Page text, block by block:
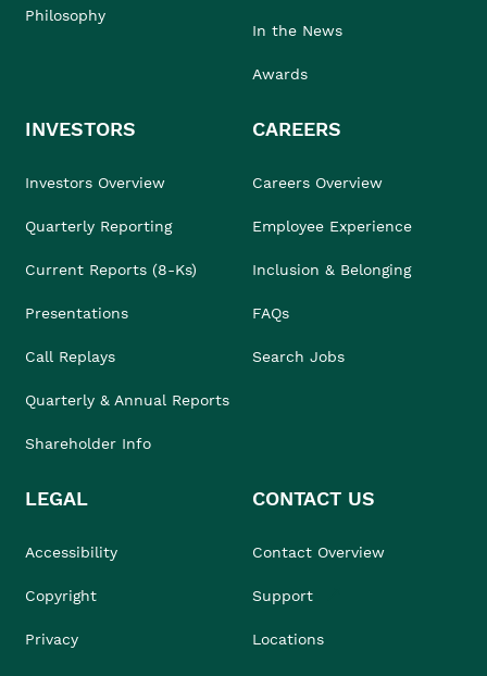
Philosophy
In the News
Awards
INVESTORS
Investors Overview
Quarterly Reporting
Current Reports (8-Ks)
Presentations
Call Replays
Quarterly & Annual Reports
Shareholder Info
CAREERS
Careers Overview
Employee Experience
Inclusion & Belonging
FAQs
Search Jobs
LEGAL
Accessibility
Copyright
Privacy
CONTACT US
Contact Overview
Support
Locations